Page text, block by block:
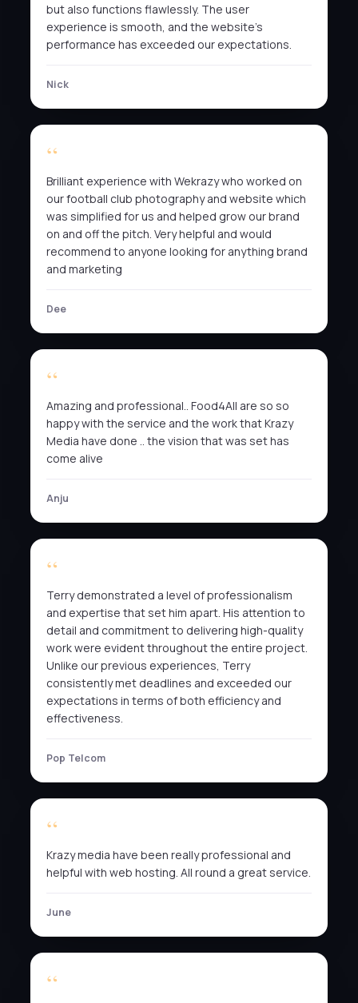
but also functions flawlessly. The user
experience is smooth, and the website’s
performance has exceeded our expectations.
Nick
Brilliant experience with Wekrazy who worked on
our football club photography and website which
was simplified for us and helped grow our brand
on and off the pitch. Very helpful and would
recommend to anyone looking for anything brand
and marketing
Dee
Amazing and professional.. Food4All are so so
happy with the service and the work that Krazy
Media have done .. the vision that was set has
come alive
Anju
Terry demonstrated a level of professionalism
and expertise that set him apart. His attention to
detail and commitment to delivering high-quality
work were evident throughout the entire project.
Unlike our previous experiences, Terry
consistently met deadlines and exceeded our
expectations in terms of both efficiency and
effectiveness.
Pop Telcom
Krazy media have been really professional and
helpful with web hosting. All round a great service.
June